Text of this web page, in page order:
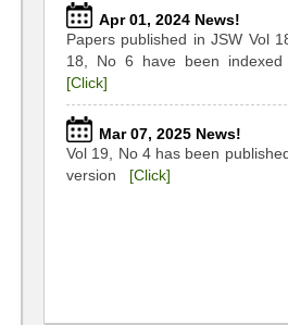
Apr 01, 2024 News!
Papers published in JSW Vol
18, No 6 have been
[Click]
Mar 07, 2025 News!
Vol 19, No 4 has been
version [Click]